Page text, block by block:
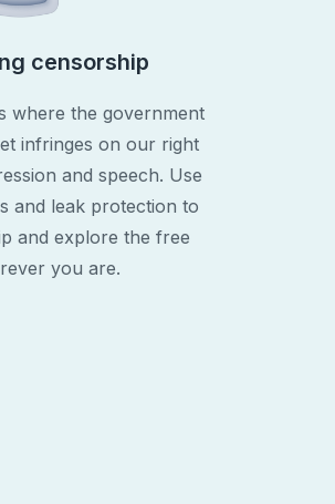
censorship
where the government
infringes on our right
and speech. Use
and leak protection to
and explore the free
you are.